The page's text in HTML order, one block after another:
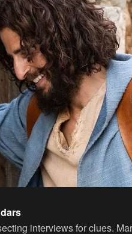
interviews for clues.